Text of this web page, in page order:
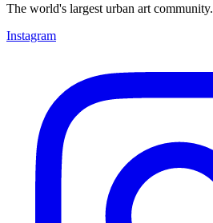
The world's largest urban art community.
Instagram